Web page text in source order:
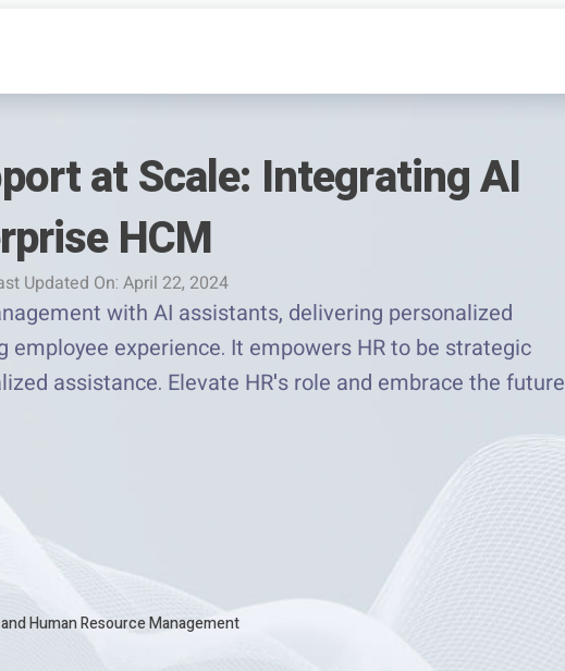
at Scale: Integrating AI
HCM
Updated On: April 22, 2024
with AI assistants, delivering personalized
experience. It empowers HR to be strategic
assistance. Elevate HR's role and embrace the future
Human Resource Management